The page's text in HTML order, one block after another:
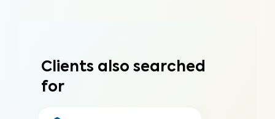
Clients also searched
for